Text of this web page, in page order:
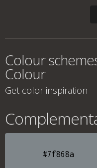
Colour
Colour
Get color inspiration
#7f868a